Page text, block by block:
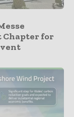
Chapter for